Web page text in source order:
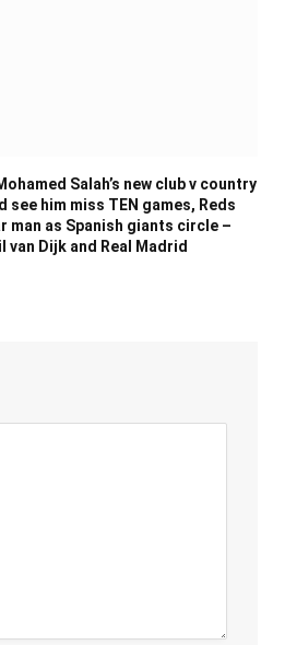
Salah’s new club v country
him miss TEN games, Reds
man as Spanish giants circle –
Dijk and Real Madrid